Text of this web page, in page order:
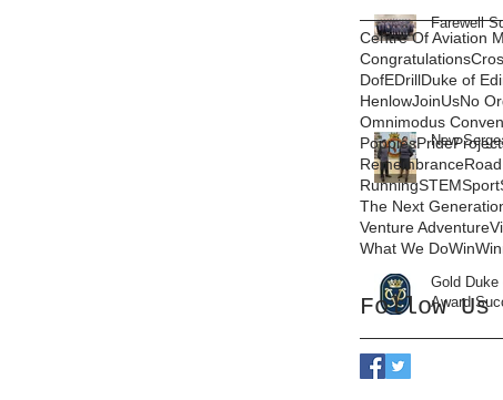
Farewell
New
Gold Duke
Award
Centre Of Aviation
Congratulations
DofEDrillDuke of
HenlowJoinUsNo
Omnimodus
PoppiesPride
Remembrance
RunningSTEMSport
The Next
Venture Adventure
What We DoWin
Follow Us